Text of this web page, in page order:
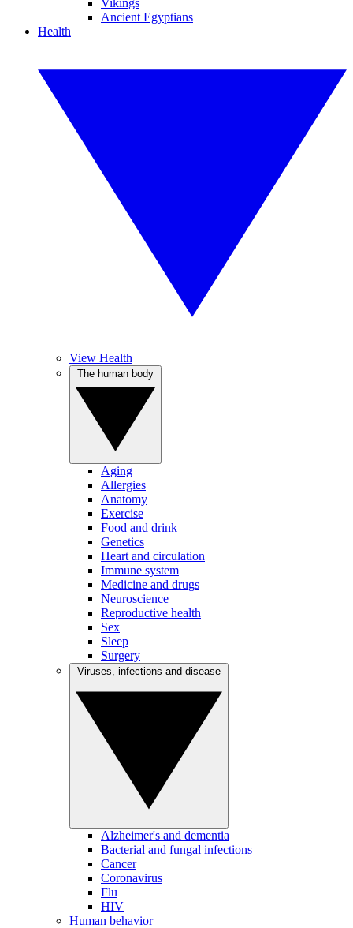
Vikings
Ancient Egyptians
Health
View Health
Aging
Allergies
Anatomy
Exercise
Food and drink
Genetics
Heart and circulation
Immune system
Medicine and drugs
Neuroscience
Reproductive health
Sex
Sleep
Surgery
Alzheimer's and dementia
Bacterial and fungal infections
Cancer
Coronavirus
Flu
HIV
Human behavior